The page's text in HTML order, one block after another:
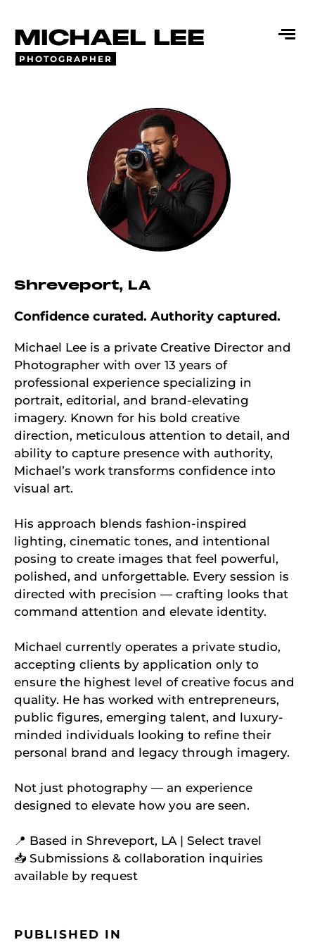
MICHAEL LEE
PHOTOGRAPHER
Shreveport, LA
Confidence curated. Authority captured.
Michael Lee is a private Creative Director and
Photographer with over 13 years of
professional experience specializing in
portrait, editorial, and brand-elevating
imagery. Known for his bold creative
direction, meticulous attention to detail, and
ability to capture presence with authority,
Michael’s work transforms confidence into
visual art.
His approach blends fashion-inspired
lighting, cinematic tones, and intentional
posing to create images that feel powerful,
polished, and unforgettable. Every session is
directed with precision — crafting looks that
command attention and elevate identity.
Michael currently operates a private studio,
accepting clients by application only to
ensure the highest level of creative focus and
quality. He has worked with entrepreneurs,
public figures, emerging talent, and luxury-
minded individuals looking to refine their
personal brand and legacy through imagery.
Not just photography — an experience
designed to elevate how you are seen.
📍 Based in Shreveport, LA | Select travel
📥 Submissions & collaboration inquiries
available by request
PUBLISHED IN